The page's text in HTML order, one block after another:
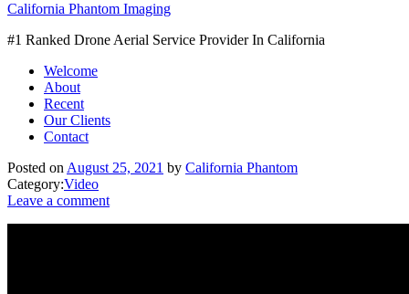
California Phantom Imaging
#1 Ranked Drone Aerial Service Provider In California
Welcome
About
Recent
Our Clients
Contact
Posted on August 25, 2021 by California Phantom
Category:Video
Leave a comment